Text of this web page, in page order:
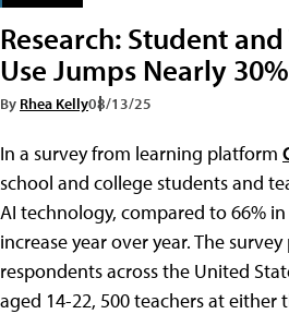
Research: Student
Use Jumps Nearly
By Rhea Kelly08/13/25
In a survey from learning platform
school and college students and
AI technology, compared to 66%
increase year over year. The
respondents across the United
aged 14-22, 500 teachers at either